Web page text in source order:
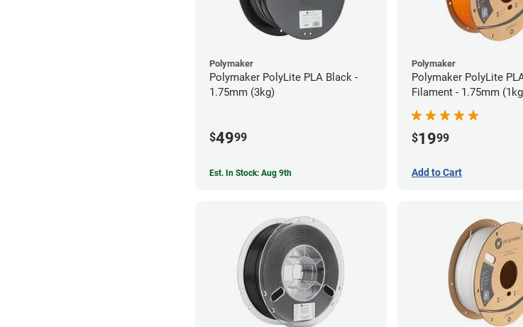
Polymaker
Polymaker PolyLite PLA Black -
1.75mm (3kg)
$4999
Est. In Stock: Aug 9th
Polymaker
Polymaker PolyLite
Filament - 1.75mm
$1999
Add to Cart